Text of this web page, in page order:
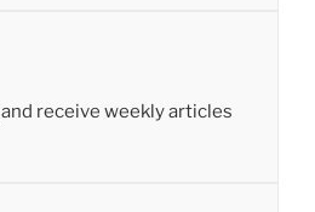
and receive weekly articles